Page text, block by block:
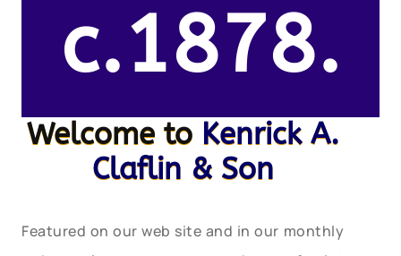
c.1878.
Welcome to Kenrick A.
Claflin & Son
Featured on our web site and in our monthly